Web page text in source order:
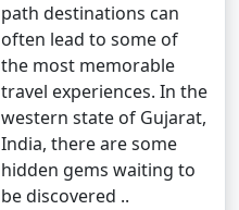
path destinations can
often lead to some of
the most memorable
travel experiences. In the
western state of Gujarat,
India, there are some
hidden gems waiting to
be discovered ..